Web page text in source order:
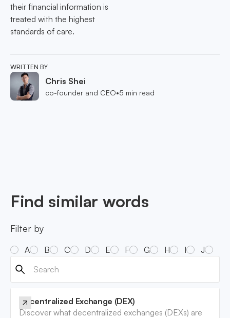
their financial information is
treated with the highest
standards of care.
WRITTEN BY
Chris Shei
co-founder and CEO•5 min read
Find similar words
Decentralized Exchange (DEX)
Discover what decentralized exchanges (DEXs) are
Filter by
A B C D E F G H I J